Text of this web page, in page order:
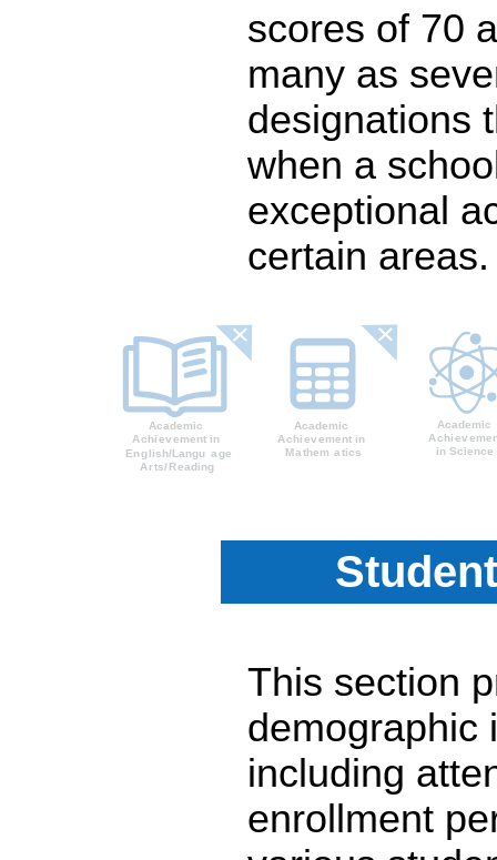
scores of 70
many as
designations
when a
exceptional
certain areas.
This section
demographic
including
enrollment